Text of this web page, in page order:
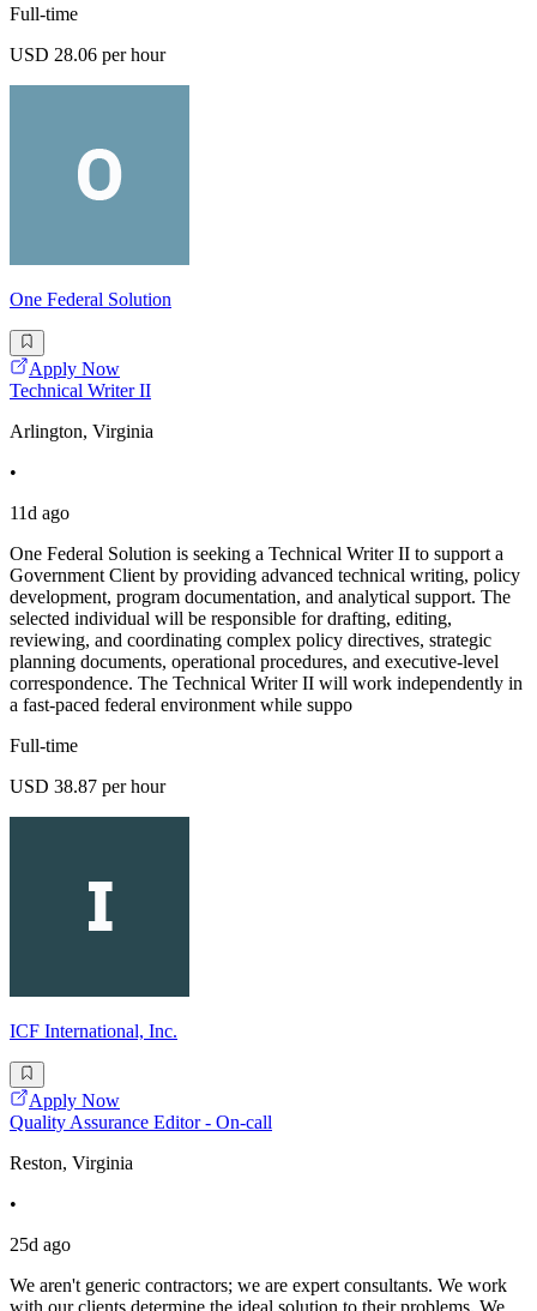
Full-time
USD 28.06 per hour
One Federal Solution
Apply Now
Technical Writer II
Arlington, Virginia
•
11d ago
One Federal Solution is seeking a Technical Writer II to support a
Government Client by providing advanced technical writing, policy
development, program documentation, and analytical support. The
selected individual will be responsible for drafting, editing,
reviewing, and coordinating complex policy directives, strategic
planning documents, operational procedures, and executive-level
correspondence. The Technical Writer II will work independently in
a fast-paced federal environment while suppo
Full-time
USD 38.87 per hour
ICF International, Inc.
Apply Now
Quality Assurance Editor - On-call
Reston, Virginia
•
25d ago
We aren't generic contractors; we are expert consultants. We work